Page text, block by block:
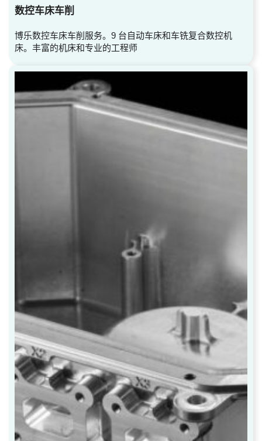
数控车床车削
博乐数控车床车削服务。9 台自动车床和车铣复合数控机
床。丰富的机床和专业的工程师